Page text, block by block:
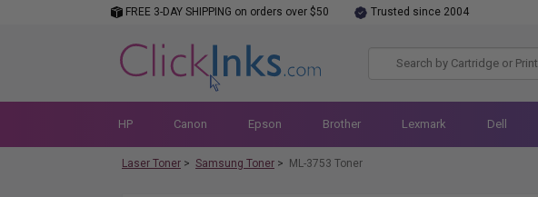
FREE 3-DAY SHIPPING on orders over $50 Trusted since 2004
HP Canon Epson Brother Lexmark Dell
Laser Toner > Samsung Toner > ML-3753 Toner